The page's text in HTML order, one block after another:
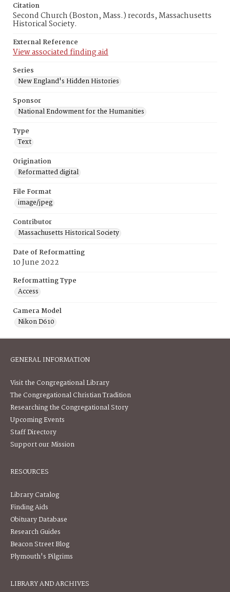
Citation
Second Church (Boston, Mass.) records, Massachusetts
Historical Society.
External Reference
View associated finding aid
Series
New England's Hidden Histories
Sponsor
National Endowment for the Humanities
Type
Text
Origination
Reformatted digital
File Format
image/jpeg
Contributor
Massachusetts Historical Society
Date of Reformatting
10 June 2022
Reformatting Type
Access
Camera Model
Nikon D610
GENERAL INFORMATION
Visit the Congregational Library
The Congregational Christian Tradition
Researching the Congregational Story
Upcoming Events
Staff Directory
Support our Mission
RESOURCES
Library Catalog
Finding Aids
Obituary Database
Research Guides
Beacon Street Blog
Plymouth's Pilgrims
LIBRARY AND ARCHIVES